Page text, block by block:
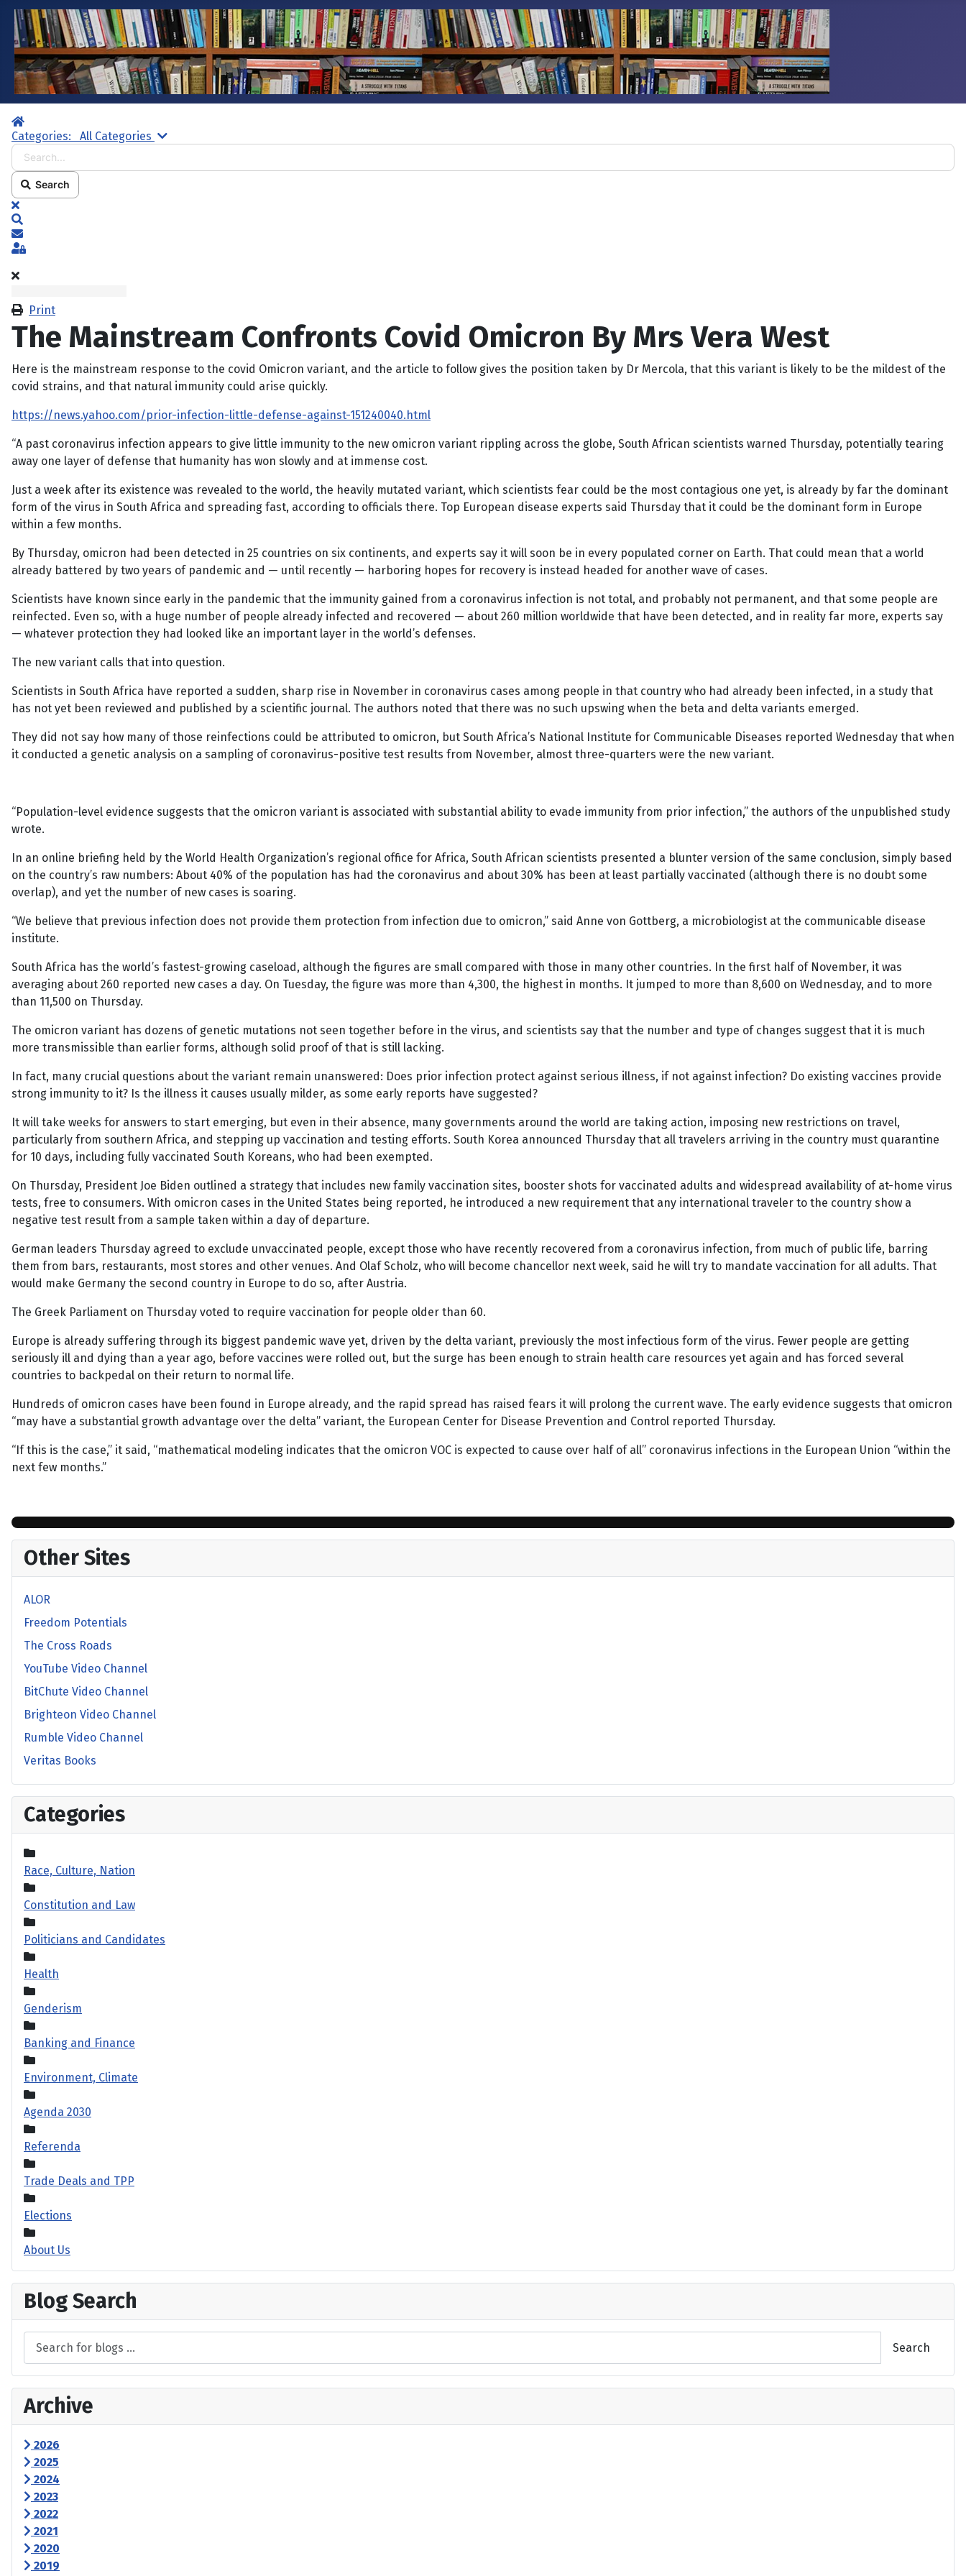
Home
Categories:
All Categories Search...
Search
x
Subscribe to blog
Sign In
Print
The Mainstream Confronts Covid Omicron By Mrs Vera West
Here is the mainstream response to the covid Omicron variant, and the article to follow gives the position taken by Dr Mercola, that this variant is likely to be the mildest of the
covid strains, and that natural immunity could arise quickly.
https://news.yahoo.com/prior-infection-little-defense-against-151240040.html
“A past coronavirus infection appears to give little immunity to the new omicron variant rippling across the globe, South African scientists warned Thursday, potentially tearing
away one layer of defense that humanity has won slowly and at immense cost.
Just a week after its existence was revealed to the world, the heavily mutated variant, which scientists fear could be the most contagious one yet, is already by far the dominant
form of the virus in South Africa and spreading fast, according to officials there. Top European disease experts said Thursday that it could be the dominant form in Europe
within a few months.
By Thursday, omicron had been detected in 25 countries on six continents, and experts say it will soon be in every populated corner on Earth. That could mean that a world
already battered by two years of pandemic and — until recently — harboring hopes for recovery is instead headed for another wave of cases.
Scientists have known since early in the pandemic that the immunity gained from a coronavirus infection is not total, and probably not permanent, and that some people are
reinfected. Even so, with a huge number of people already infected and recovered — about 260 million worldwide that have been detected, and in reality far more, experts say
— whatever protection they had looked like an important layer in the world’s defenses.
The new variant calls that into question.
Scientists in South Africa have reported a sudden, sharp rise in November in coronavirus cases among people in that country who had already been infected, in a study that
has not yet been reviewed and published by a scientific journal. The authors noted that there was no such upswing when the beta and delta variants emerged.
They did not say how many of those reinfections could be attributed to omicron, but South Africa’s National Institute for Communicable Diseases reported Wednesday that when
it conducted a genetic analysis on a sampling of coronavirus-positive test results from November, almost three-quarters were the new variant.
“Population-level evidence suggests that the omicron variant is associated with substantial ability to evade immunity from prior infection,” the authors of the unpublished study
wrote.
In an online briefing held by the World Health Organization’s regional office for Africa, South African scientists presented a blunter version of the same conclusion, simply based
on the country’s raw numbers: About 40% of the population has had the coronavirus and about 30% has been at least partially vaccinated (although there is no doubt some
overlap), and yet the number of new cases is soaring.
“We believe that previous infection does not provide them protection from infection due to omicron,” said Anne von Gottberg, a microbiologist at the communicable disease
institute.
South Africa has the world’s fastest-growing caseload, although the figures are small compared with those in many other countries. In the first half of November, it was
averaging about 260 reported new cases a day. On Tuesday, the figure was more than 4,300, the highest in months. It jumped to more than 8,600 on Wednesday, and to more
than 11,500 on Thursday.
The omicron variant has dozens of genetic mutations not seen together before in the virus, and scientists say that the number and type of changes suggest that it is much
more transmissible than earlier forms, although solid proof of that is still lacking.
In fact, many crucial questions about the variant remain unanswered: Does prior infection protect against serious illness, if not against infection? Do existing vaccines provide
strong immunity to it? Is the illness it causes usually milder, as some early reports have suggested?
It will take weeks for answers to start emerging, but even in their absence, many governments around the world are taking action, imposing new restrictions on travel,
particularly from southern Africa, and stepping up vaccination and testing efforts. South Korea announced Thursday that all travelers arriving in the country must quarantine
for 10 days, including fully vaccinated South Koreans, who had been exempted.
On Thursday, President Joe Biden outlined a strategy that includes new family vaccination sites, booster shots for vaccinated adults and widespread availability of at-home virus
tests, free to consumers. With omicron cases in the United States being reported, he introduced a new requirement that any international traveler to the country show a
negative test result from a sample taken within a day of departure.
German leaders Thursday agreed to exclude unvaccinated people, except those who have recently recovered from a coronavirus infection, from much of public life, barring
them from bars, restaurants, most stores and other venues. And Olaf Scholz, who will become chancellor next week, said he will try to mandate vaccination for all adults. That
would make Germany the second country in Europe to do so, after Austria.
The Greek Parliament on Thursday voted to require vaccination for people older than 60.
Europe is already suffering through its biggest pandemic wave yet, driven by the delta variant, previously the most infectious form of the virus. Fewer people are getting
seriously ill and dying than a year ago, before vaccines were rolled out, but the surge has been enough to strain health care resources yet again and has forced several
countries to backpedal on their return to normal life.
Hundreds of omicron cases have been found in Europe already, and the rapid spread has raised fears it will prolong the current wave. The early evidence suggests that omicron
“may have a substantial growth advantage over the delta” variant, the European Center for Disease Prevention and Control reported Thursday.
“If this is the case,” it said, “mathematical modeling indicates that the omicron VOC is expected to cause over half of all” coronavirus infections in the European Union “within the
next few months.”
Other Sites
ALOR
Freedom Potentials
The Cross Roads
YouTube Video Channel
BitChute Video Channel
Brighteon Video Channel
Rumble Video Channel
Veritas Books
Categories
Race, Culture, Nation
Constitution and Law
Politicians and Candidates
Health
Genderism
Banking and Finance
Environment, Climate
Agenda 2030
Referenda
Trade Deals and TPP
Elections
About Us
Blog Search
Search
Archive
2026
2025
2024
2023
2022
2021
2020
2019